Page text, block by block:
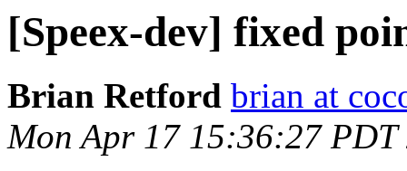
[Speex-dev] fixed
Brian Retford brian at
Mon Apr 17 15:36:27 PDT